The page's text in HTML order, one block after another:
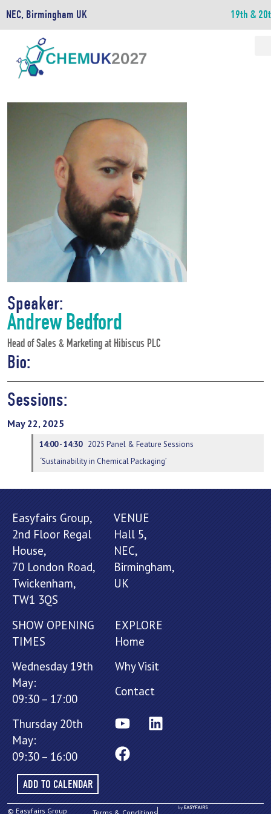
NEC, Birmingham UK 19th &
Speaker:
Andrew Bedford
Head of Sales & Marketing at Hibiscus PLC
Bio:
Sessions:
May 22, 2025
14:00 - 14:30
2025 Panel & Feature Sessions
‘Sustainability in Chemical Packaging’
Easyfairs Group,
2nd Floor Regal
House,
70 London Road,
Twickenham,
TW1 3QS
VENUE
Hall 5,
NEC,
Birmingham,
UK
SHOW OPENING
TIMES
Wednesday 19th
May:
09:30 – 17:00
Thursday 20th
May:
09:30 – 16:00
ADD TO CALENDAR
EXPLORE
Home
Why Visit
Contact
© Easyfairs Group